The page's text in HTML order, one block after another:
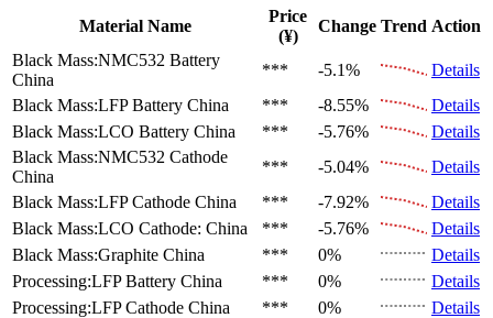
Material Name
Price
(¥)
Change Trend Action
Black Mass:NMC532 Battery
China
*** -5.1%
Details
Black Mass:LFP Battery China *** -8.55%
Details
Black Mass:LCO Battery China *** -5.76%
Details
Black Mass:NMC532 Cathode
China
*** -5.04%
Details
Black Mass:LFP Cathode China *** -7.92%
Details
Black Mass:LCO Cathode: China *** -5.76%
Details
Black Mass:Graphite China *** 0%
Details
Processing:LFP Battery China *** 0%
Details
Processing:LFP Cathode China *** 0%
Details